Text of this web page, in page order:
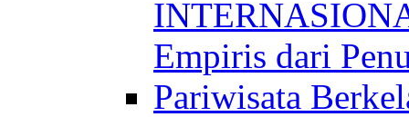
Empiris dari
Pariwisata